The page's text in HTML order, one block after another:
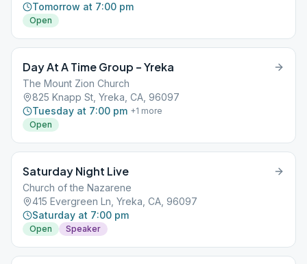
Tomorrow at 7:00 pm
Open
Day At A Time Group – Yreka
The Mount Zion Church
825 Knapp St, Yreka, CA, 96097
Tuesday at 7:00 pm +1 more
Open
Saturday Night Live
Church of the Nazarene
415 Evergreen Ln, Yreka, CA, 96097
Saturday at 7:00 pm
Open Speaker